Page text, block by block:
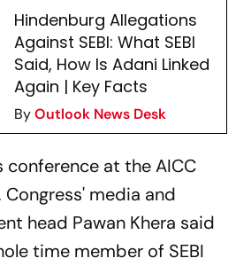
Hindenburg Allegations
Against SEBI: What SEBI
Said, How Is Adani Linked
Again | Key Facts
ByOutlook News Desk
conference at the AICC
media and
head Pawan Khera said
time member of SEBI